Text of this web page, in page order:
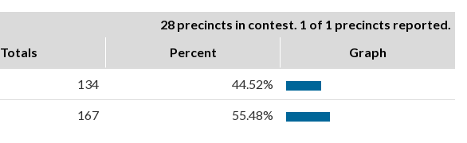
28 precincts in contest. 1 of 1 precincts reported.
Totals Percent Graph
134 44.52%
167 55.48%